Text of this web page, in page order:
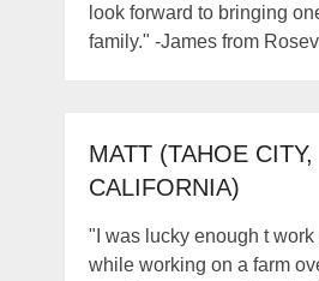
look forward to bringing
family." -James from
MATT (TAHOE CITY,
CALIFORNIA)
"I was lucky enough t
while working on a farm